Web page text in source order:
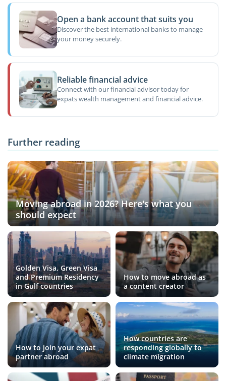
Open a bank account that suits you
Discover the best international banks to manage
your money securely.
Reliable financial advice
Connect with our financial advisor today for
expats wealth management and financial advice.
Further reading
Moving abroad in 2026? Here's what you
should expect
Golden Visa, Green Visa
and Premium Residency
in Gulf countries
How to move abroad as
a content creator
How to join your expat
partner abroad
How countries are
responding globally to
climate migration